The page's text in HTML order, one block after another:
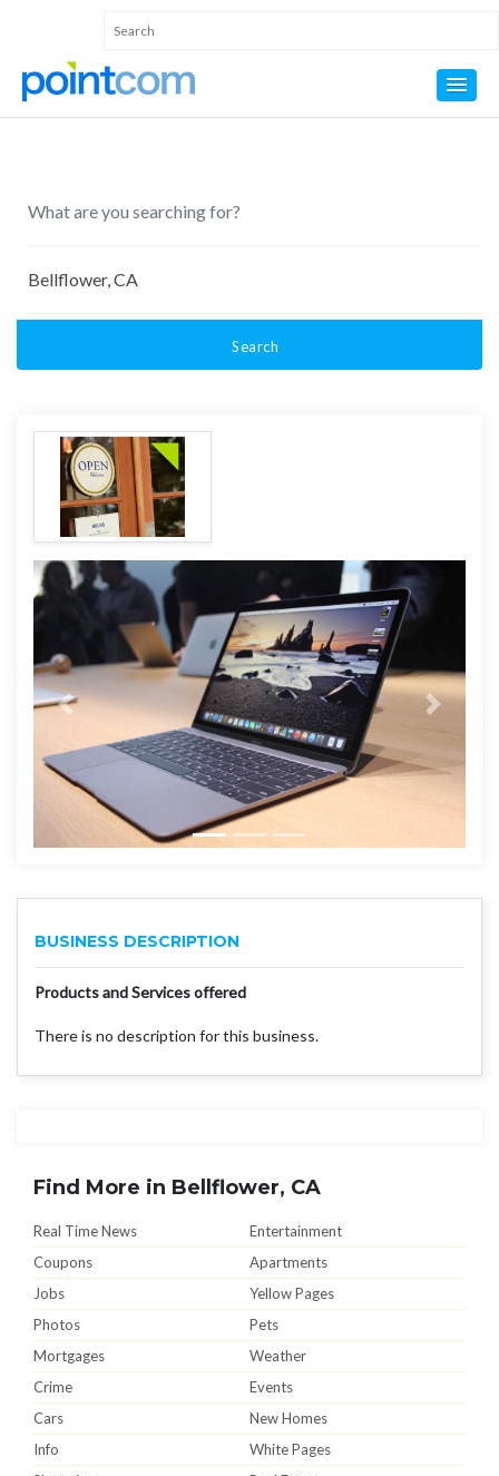
Search
BUSINESS DESCRIPTION
Products and Services offered
There is no description for this business.
Find More in Bellflower, CA
Real Time News
Entertainment
Coupons
Apartments
Jobs
Yellow Pages
Photos
Pets
Mortgages
Weather
Crime
Events
Cars
New Homes
Info
White Pages